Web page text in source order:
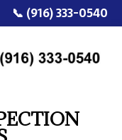
📞 (916) 333-0540